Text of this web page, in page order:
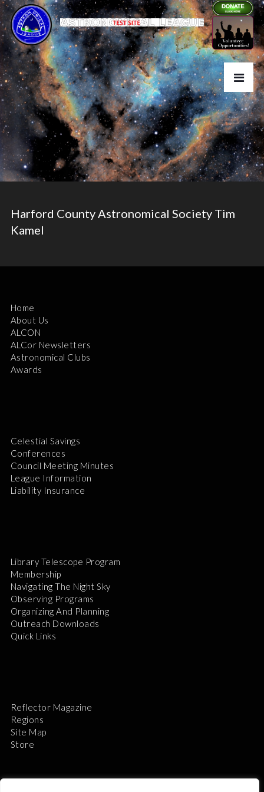
Harford County Astronomical Society Tim
Kamel
Home
About Us
ALCON
ALCor Newsletters
Astronomical Clubs
Awards
Celestial Savings
Conferences
Council Meeting Minutes
League Information
Liability Insurance
Library Telescope Program
Membership
Navigating The Night Sky
Observing Programs
Organizing And Planning
Outreach Downloads
Quick Links
Reflector Magazine
Regions
Site Map
Store